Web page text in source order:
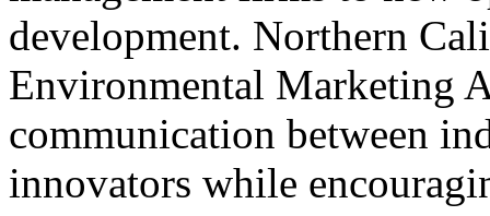
development. Northern
Environmental Marketing
communication between
innovators while